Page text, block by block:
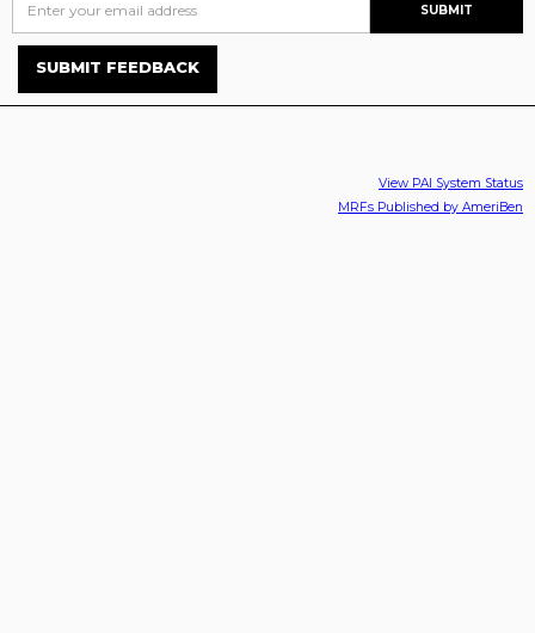
SUBMIT FEEDBACK
View PAI System Status
MRFs Published by AmeriBen